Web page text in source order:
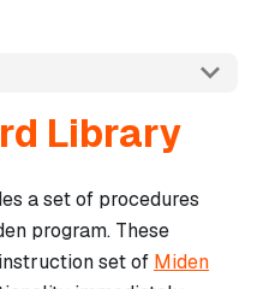
Library
a set of procedures
program. These
set of Miden